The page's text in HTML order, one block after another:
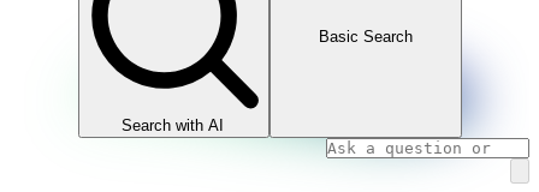
Search with AI
Basic Search